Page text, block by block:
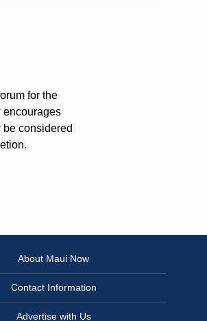
for the
encourages
be considered
About Maui Now
Contact Information
Advertise with Us